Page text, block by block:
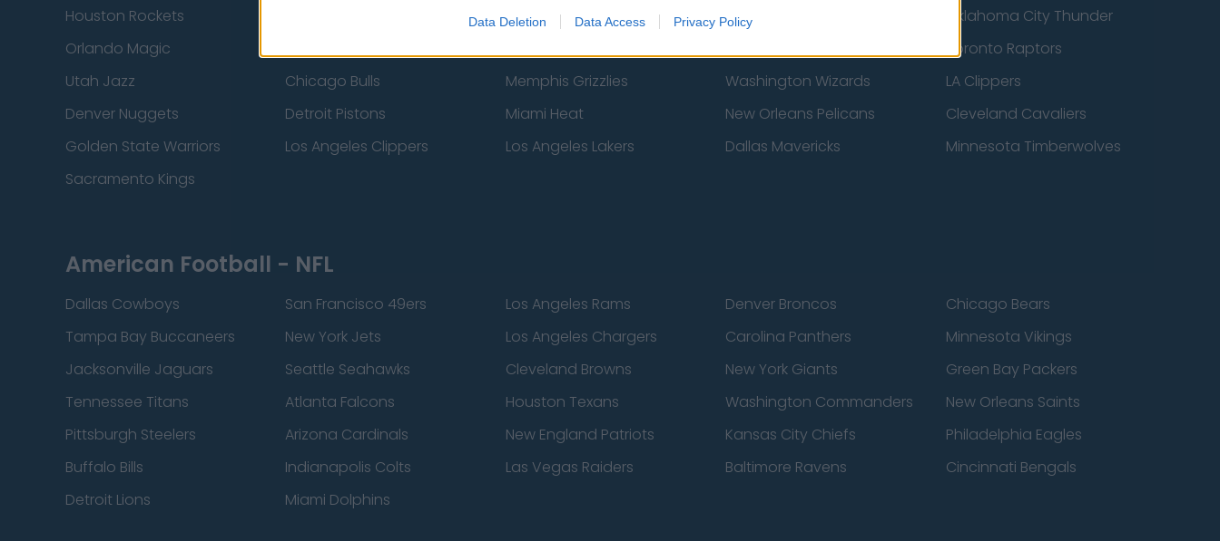
Data Deletion Data Access Privacy Policy
Houston Rockets
New York Knicks Milwaukee Bucks
Oklahoma City Thunder
Orlando Magic
Toronto Raptors
Utah Jazz
Chicago Bulls Memphis Grizzlies Washington Wizards
LA Clippers
Denver Nuggets
Detroit Pistons Miami Heat New Orleans Pelicans
Cleveland Cavaliers
Golden State Warriors
Los Angeles Clippers Los Angeles Lakers Dallas Mavericks
Minnesota Timberwolves
Sacramento Kings
American Football - NFL
Dallas Cowboys San Francisco 49ers Los Angeles Rams Denver Broncos
Chicago Bears
Tampa Bay Buccaneers
New York Jets Los Angeles Chargers Carolina Panthers
Minnesota Vikings
Jacksonville Jaguars
Seattle Seahawks Cleveland Browns New York Giants
Green Bay Packers
Tennessee Titans
Atlanta Falcons Houston Texans Washington Commanders
New Orleans Saints
Pittsburgh Steelers
Arizona Cardinals New England Patriots Kansas City Chiefs
Philadelphia Eagles
Buffalo Bills
Indianapolis Colts Las Vegas Raiders Baltimore Ravens
Cincinnati Bengals
Detroit Lions
Miami Dolphins